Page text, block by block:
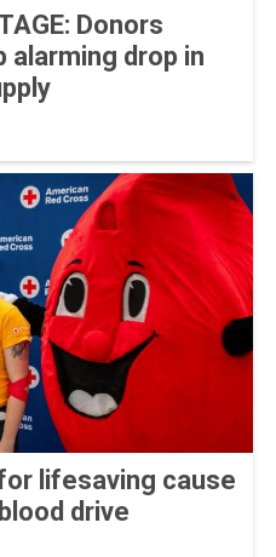
Donors
alarming drop in
lifesaving cause
drive